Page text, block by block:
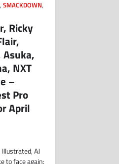
, SMACKDOWN,
Ricky
Asuka,
NXT
–
Pro
April
AJ
to face again: